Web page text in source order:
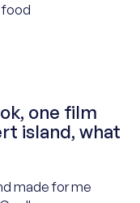
one film
island, what
made for me